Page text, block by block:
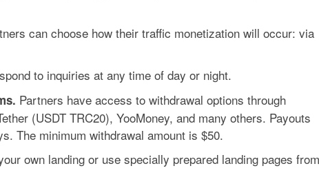
can choose how their traffic monetization will occur: via
to inquiries at any time of day or night.
Partners have access to withdrawal options through
(USDT TRC20), YooMoney, and many others. Payouts
. The minimum withdrawal amount is $50.
own landing or use specially prepared landing pages from